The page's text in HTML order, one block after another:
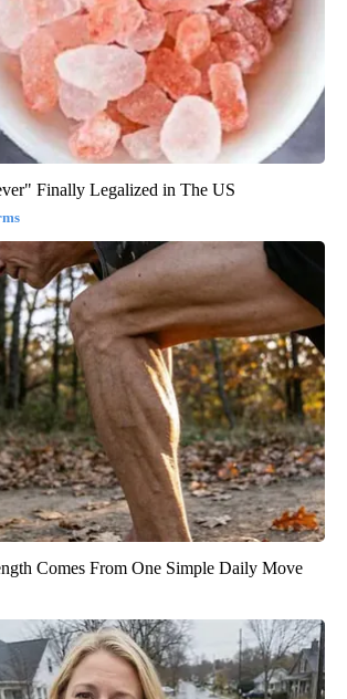
Finally Legalized in The US
Comes From One Simple Daily Move